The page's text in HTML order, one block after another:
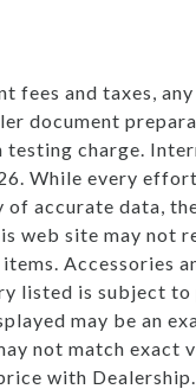
fees and taxes,
document
testing charge.
While every effort
of accurate data,
web site may not
Accessories
listed is subject to
may be an
not match exact
with